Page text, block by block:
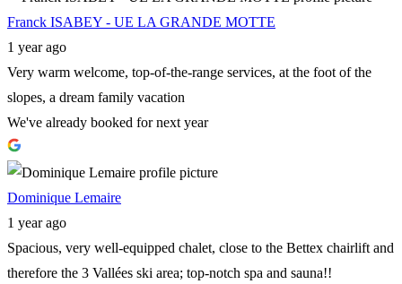
Franck ISABEY - UE LA GRANDE MOTTE
1 year ago
Very warm welcome, top-of-the-range services, at the foot of the
slopes, a dream family vacation
We've already booked for next year
Dominique Lemaire
1 year ago
Spacious, very well-equipped chalet, close to the Bettex chairlift and
therefore the 3 Vallées ski area; top-notch spa and sauna!!